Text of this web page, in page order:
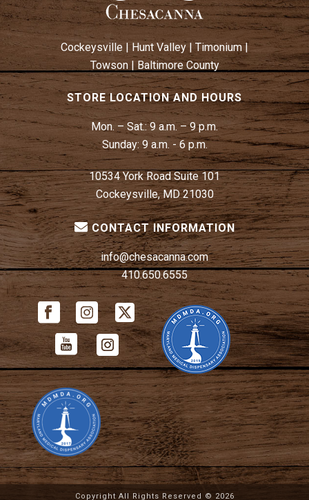
Cockeysville | Hunt Valley| Timonium|
Towson|Baltimore County
STORE LOCATION AND HOURS
Mon. – Sat.:9 a.m. – 9 p.m.
Sunday: 9 a.m. - 6 p.m.
10534 York Road Suite 101
Cockeysville, MD 21030
CONTACT INFORMATION
info@chesacanna.com
410.650.6555
Copyright All Rights Reserved © 2026